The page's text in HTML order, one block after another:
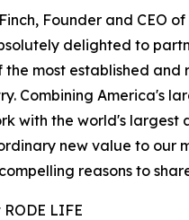
Founder and CEO
delighted to
the most established and
Combining America's
with the world's
new value to our
reasons to
LIFE